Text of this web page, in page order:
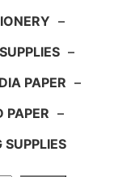
–
–
PAPER –
PAPER –
SUPPLIES